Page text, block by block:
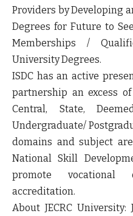
Providers by Developing
Degrees for Future to
Memberships /
University Degrees.
ISDC has an active
partnership an excess
Central, State,
Undergraduate/
domains and subject
National Skill
promote vocational
accreditation.
About JECRC University: